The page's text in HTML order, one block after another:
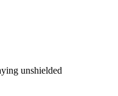
unshielded